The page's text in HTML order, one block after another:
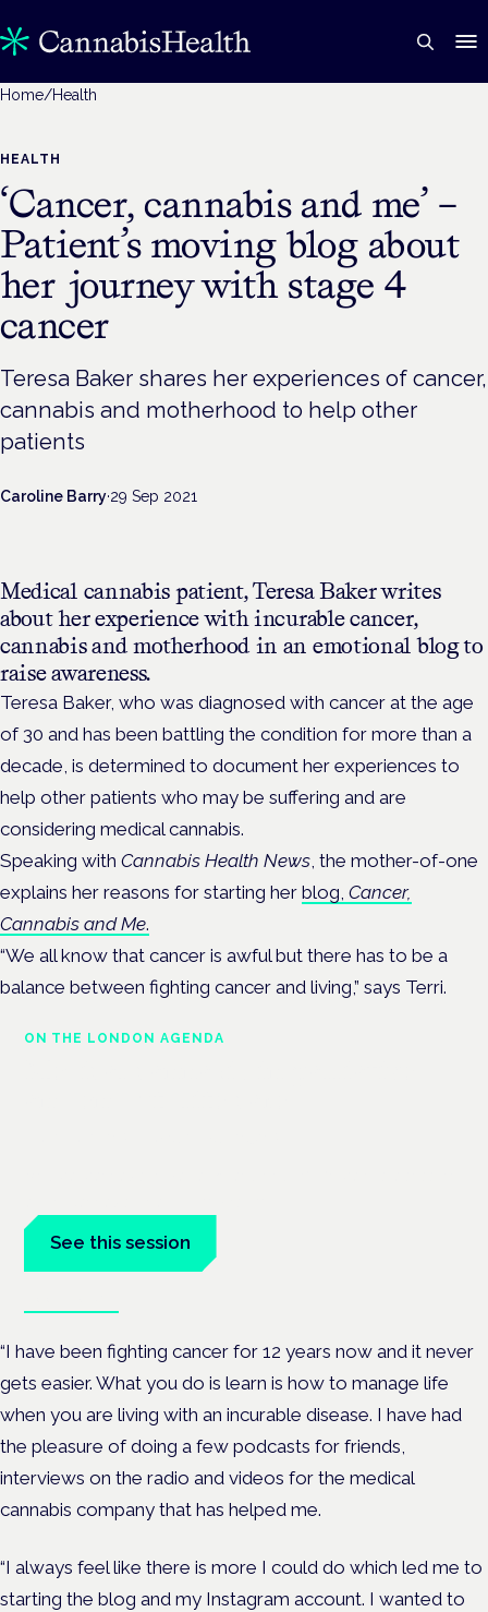
Home/Health
HEALTH
‘Cancer, cannabis and me’ –
Patient’s moving blog about
her journey with stage 4
cancer
Teresa Baker shares her experiences of cancer,
cannabis and motherhood to help other
patients
Caroline Barry·29 Sep 2021
Medical cannabis patient, Teresa Baker writes
about her experience with incurable cancer,
cannabis and motherhood in an emotional blog to
raise awareness.
Teresa Baker, who was diagnosed with cancer at the age
of 30 and has been battling the condition for more than a
decade, is determined to document her experiences to
help other patients who may be suffering and are
considering medical cannabis.
Speaking with Cannabis Health News , the mother-of-one
explains her reasons for starting her blog, Cancer,
Cannabis and Me.
“We all know that cancer is awful but there has to be a
balance between fighting cancer and living,” says Terri.
ON THE LONDON AGENDA
See this session
“I have been fighting cancer for 12 years now and it never
gets easier. What you do is learn is how to manage life
when you are living with an incurable disease. I have had
the pleasure of doing a few podcasts for friends,
interviews on the radio and videos for the medical
cannabis company that has helped me.
“I always feel like there is more I could do which led me to
starting the blog and my Instagram account. I wanted to